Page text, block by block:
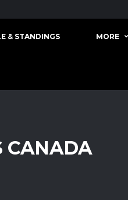
& STANDINGS MORE
CANADA